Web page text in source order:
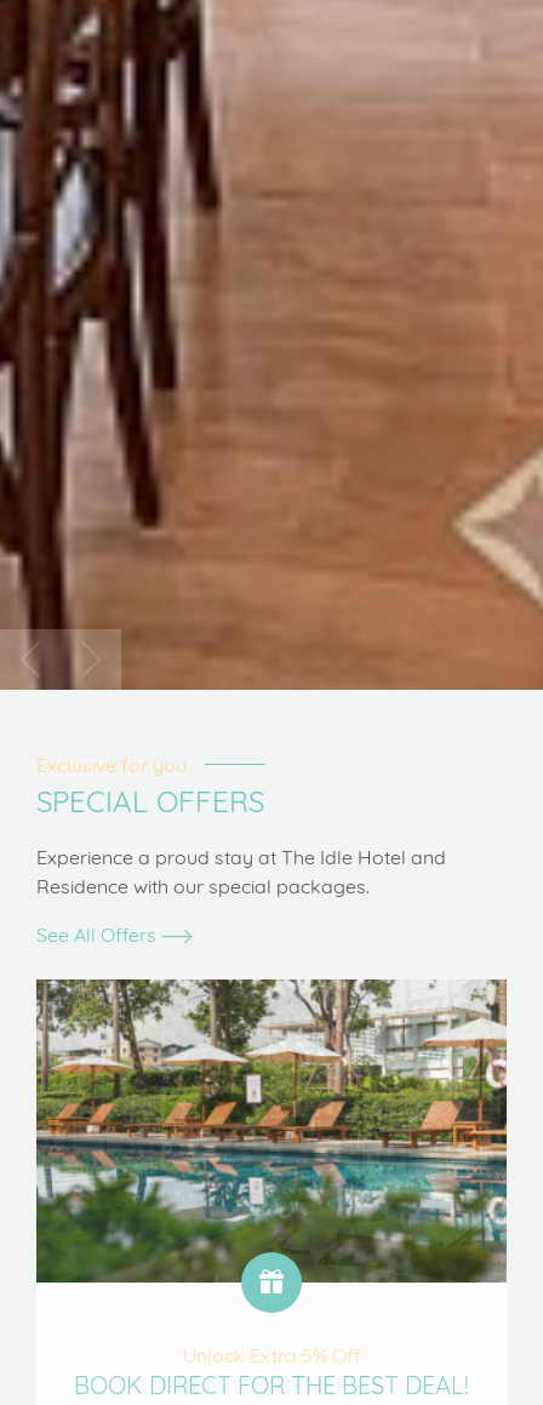
Exclusive for you
SPECIAL OFFERS
Experience a proud stay at The Idle Hotel and
Residence with our special packages.
See All Offers
Unlock Extra 5% Off
BOOK DIRECT FOR THE BEST DEAL!